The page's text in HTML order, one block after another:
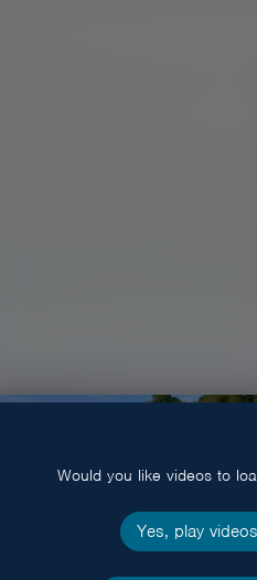
Would you like videos to
Yes, play